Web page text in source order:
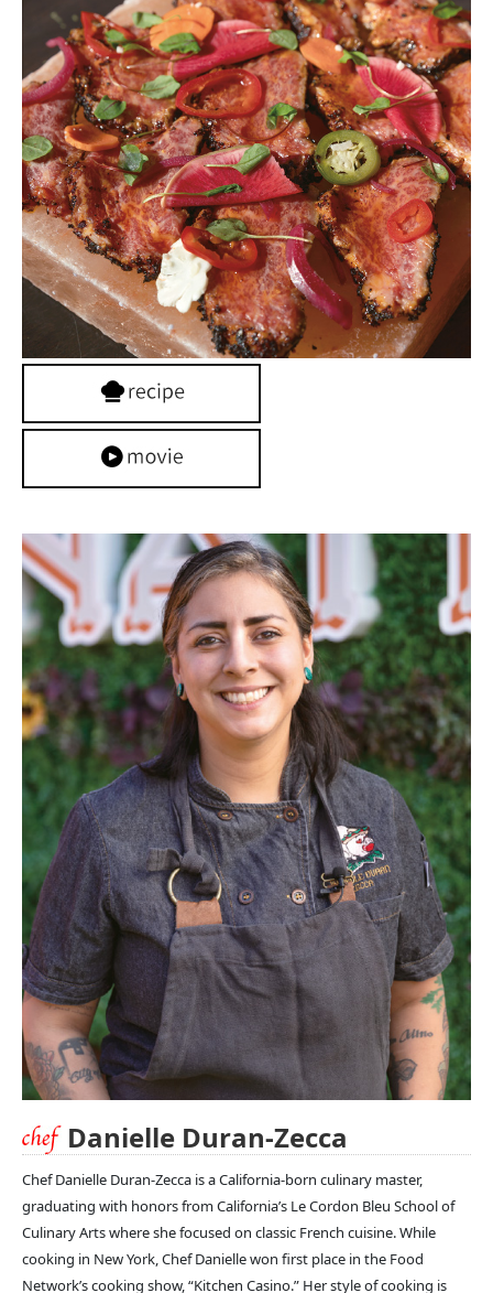
Danielle Duran-Zecca
Chef Danielle Duran-Zecca is a California-born culinary master,
graduating with honors from California’s Le Cordon Bleu School of
Culinary Arts where she focused on classic French cuisine. While
cooking in New York, Chef Danielle won first place in the Food
Network’s cooking show, “Kitchen Casino.” Her style of cooking is